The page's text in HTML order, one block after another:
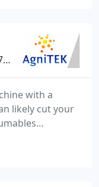
with a
likely cut your
cut your
storage and